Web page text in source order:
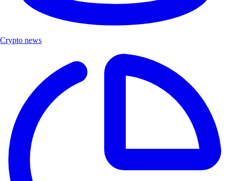
Crypto news